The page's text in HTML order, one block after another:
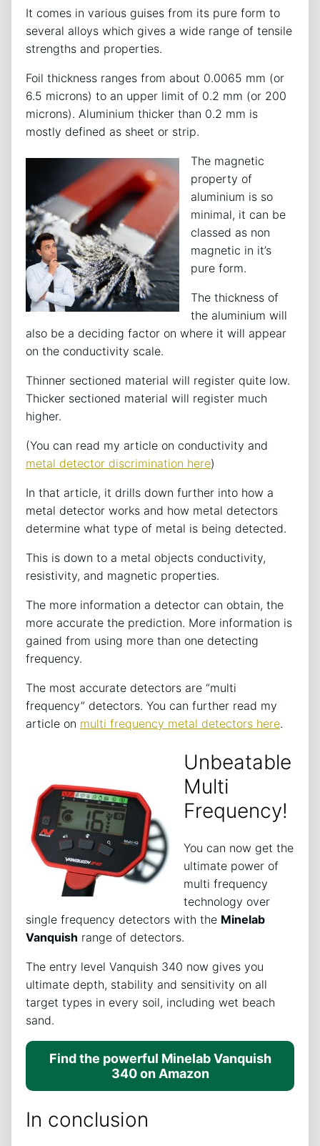
It comes in various guises from its pure form to
several alloys which gives a wide range of tensile
strengths and properties.
Foil thickness ranges from about 0.0065 mm (or
6.5 microns) to an upper limit of 0.2 mm (or 200
microns). Aluminium thicker than 0.2 mm is
mostly defined as sheet or strip.
The magnetic
property of
aluminium is so
minimal, it can be
classed as non
magnetic in it’s
pure form.
The thickness of
the aluminium will
also be a deciding factor on where it will appear
on the conductivity scale.
Thinner sectioned material will register quite low.
Thicker sectioned material will register much
higher.
(You can read my article on conductivity and
metal detector discrimination here)
In that article, it drills down further into how a
metal detector works and how metal detectors
determine what type of metal is being detected.
This is down to a metal objects conductivity,
resistivity, and magnetic properties.
The more information a detector can obtain, the
more accurate the prediction. More information is
gained from using more than one detecting
frequency.
The most accurate detectors are “multi
frequency” detectors. You can further read my
article on multi frequency metal detectors here.
Unbeatable
Multi
Frequency!
You can now get the
ultimate power of
multi frequency
technology over
single frequency detectors with the Minelab
Vanquish range of detectors.
The entry level Vanquish 340 now gives you
ultimate depth, stability and sensitivity on all
target types in every soil, including wet beach
sand.
Find the powerful Minelab Vanquish
340 on Amazon
In conclusion